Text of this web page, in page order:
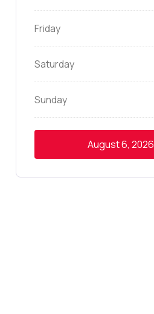
Friday
Saturday
Sunday
August 6, 2026